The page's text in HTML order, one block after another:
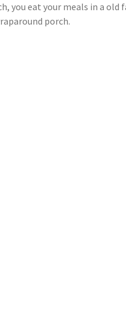
you eat your meals in a
porch.